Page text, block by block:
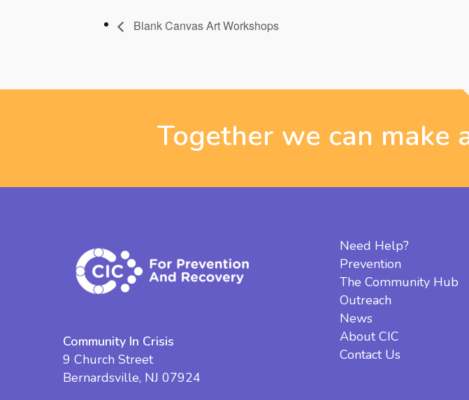
Blank Canvas Art Workshops
Together we can make
Community In Crisis
9 Church Street
Bernardsville, NJ 07924
Need Help?
Prevention
The Community Hub
Outreach
News
About CIC
Contact Us